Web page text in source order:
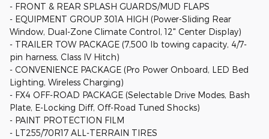
- FRONT & REAR SPLASH GUARDS/MUD FLAPS
- EQUIPMENT GROUP 301A HIGH (Power-Sliding Rear
Window, Dual-Zone Climate Control, 12" Center Display)
- TRAILER TOW PACKAGE (7,500 lb towing capacity, 4/7-
pin harness, Class IV Hitch)
- CONVENIENCE PACKAGE (Pro Power Onboard, LED Bed
Lighting, Wireless Charging)
- FX4 OFF-ROAD PACKAGE (Selectable Drive Modes, Bash
Plate, E-Locking Diff, Off-Road Tuned Shocks)
- PAINT PROTECTION FILM
- LT255/70R17 ALL-TERRAIN TIRES